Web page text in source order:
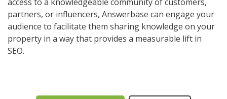
partners, or influencers, Answerbase can engage your
audience to facilitate them sharing knowledge on your
property in a way that provides a measurable lift in
SEO.